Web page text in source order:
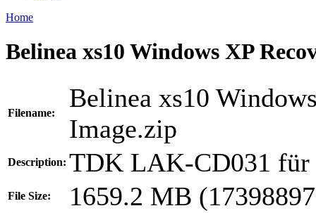
Home
Belinea xs10 Windows XP
Filename:
Belinea xs10
Image.zip
Description: TDK LAK-CD031
File Size: 1659.2 MB